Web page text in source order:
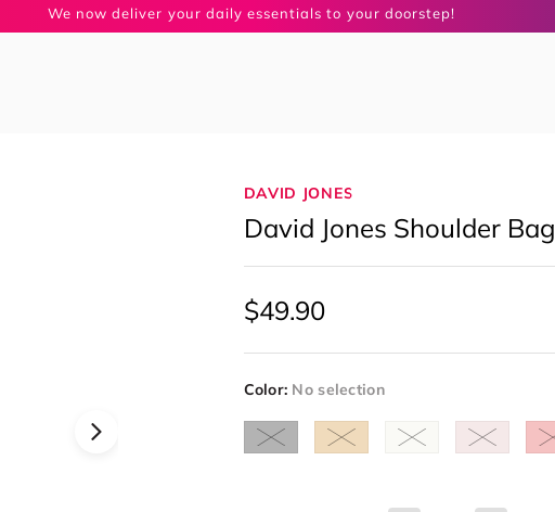
We now deliver your daily essentials to your doorstep!
DAVID JONES
David Jones Shoulder Bag
$49.90
Color: No selection